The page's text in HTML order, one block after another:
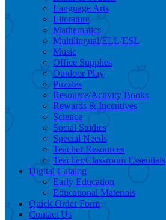
Language Arts
Literature
Mathematics
Multilingual/ELL/ESL
Music
Office Supplies
Outdoor Play
Puzzles
Resource/Activity Books
Rewards & Incentives
Science
Social Studies
Special Needs
Teacher Resources
Teacher/Classroom Essentials
Digital Catalog
Early Education
Educational Materials
Quick Order Form
Contact Us